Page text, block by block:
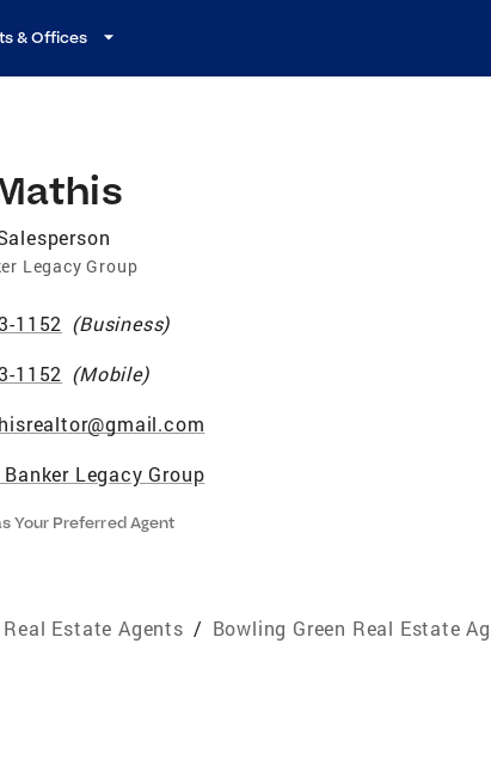
& Offices
Legacy Group
1152 (Business)
1152 (Mobile)
Legacy Group
Your Preferred Agent
Estate Agents / Bowling Green Real Estate